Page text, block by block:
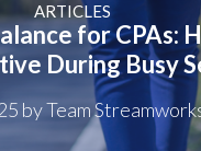
ARTICLES
for CPAs:
During Busy
by Team